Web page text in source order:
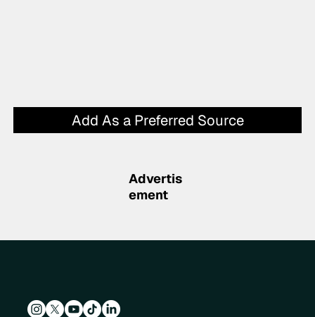
Add As a Preferred Source
Advertis
ement